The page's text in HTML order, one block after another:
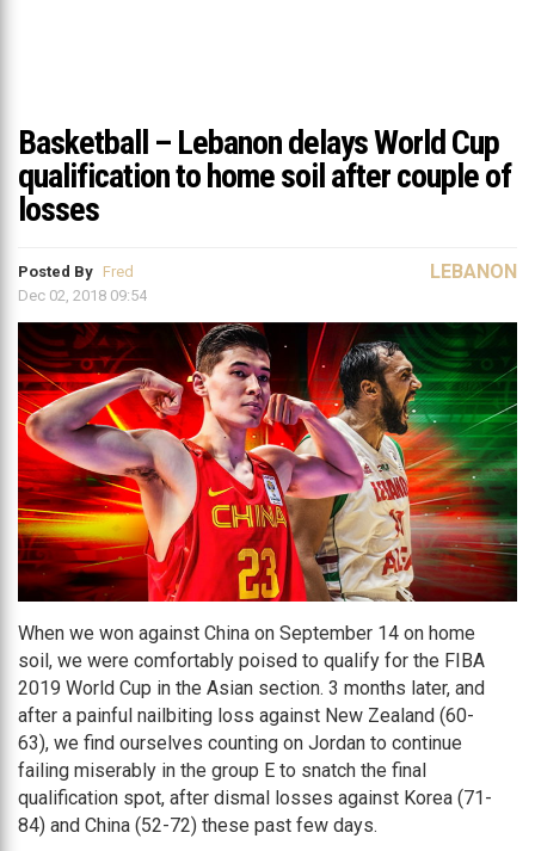
Basketball – Lebanon delays World Cup
qualification to home soil after couple of
losses
Posted By Fred
Dec 02, 2018 09:54
LEBANON
When we won against China on September 14 on home
soil, we were comfortably poised to qualify for the FIBA
2019 World Cup in the Asian section. 3 months later, and
after a painful nailbiting loss against New Zealand (60-
63), we find ourselves counting on Jordan to continue
failing miserably in the group E to snatch the final
qualification spot, after dismal losses against Korea (71-
84) and China (52-72) these past few days.